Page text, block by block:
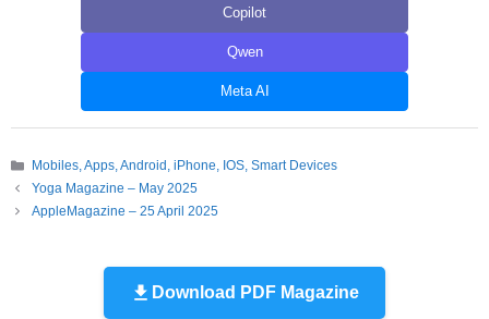
Copilot
Qwen
Meta AI
Categories
Mobiles, Apps, Android, iPhone, IOS, Smart Devices
Yoga Magazine – May 2025
AppleMagazine – 25 April 2025
Download PDF Magazine